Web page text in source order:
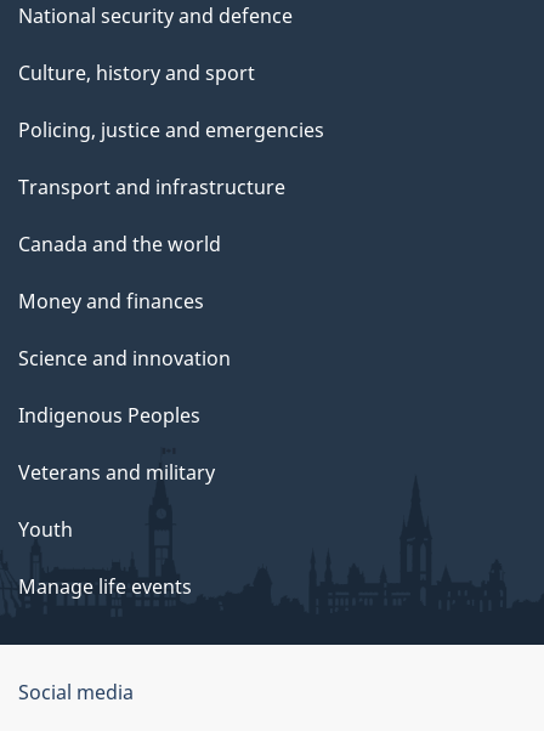
National security and defence
Culture, history and sport
Policing, justice and emergencies
Transport and infrastructure
Canada and the world
Money and finances
Science and innovation
Indigenous Peoples
Veterans and military
Youth
Manage life events
Government
Social media